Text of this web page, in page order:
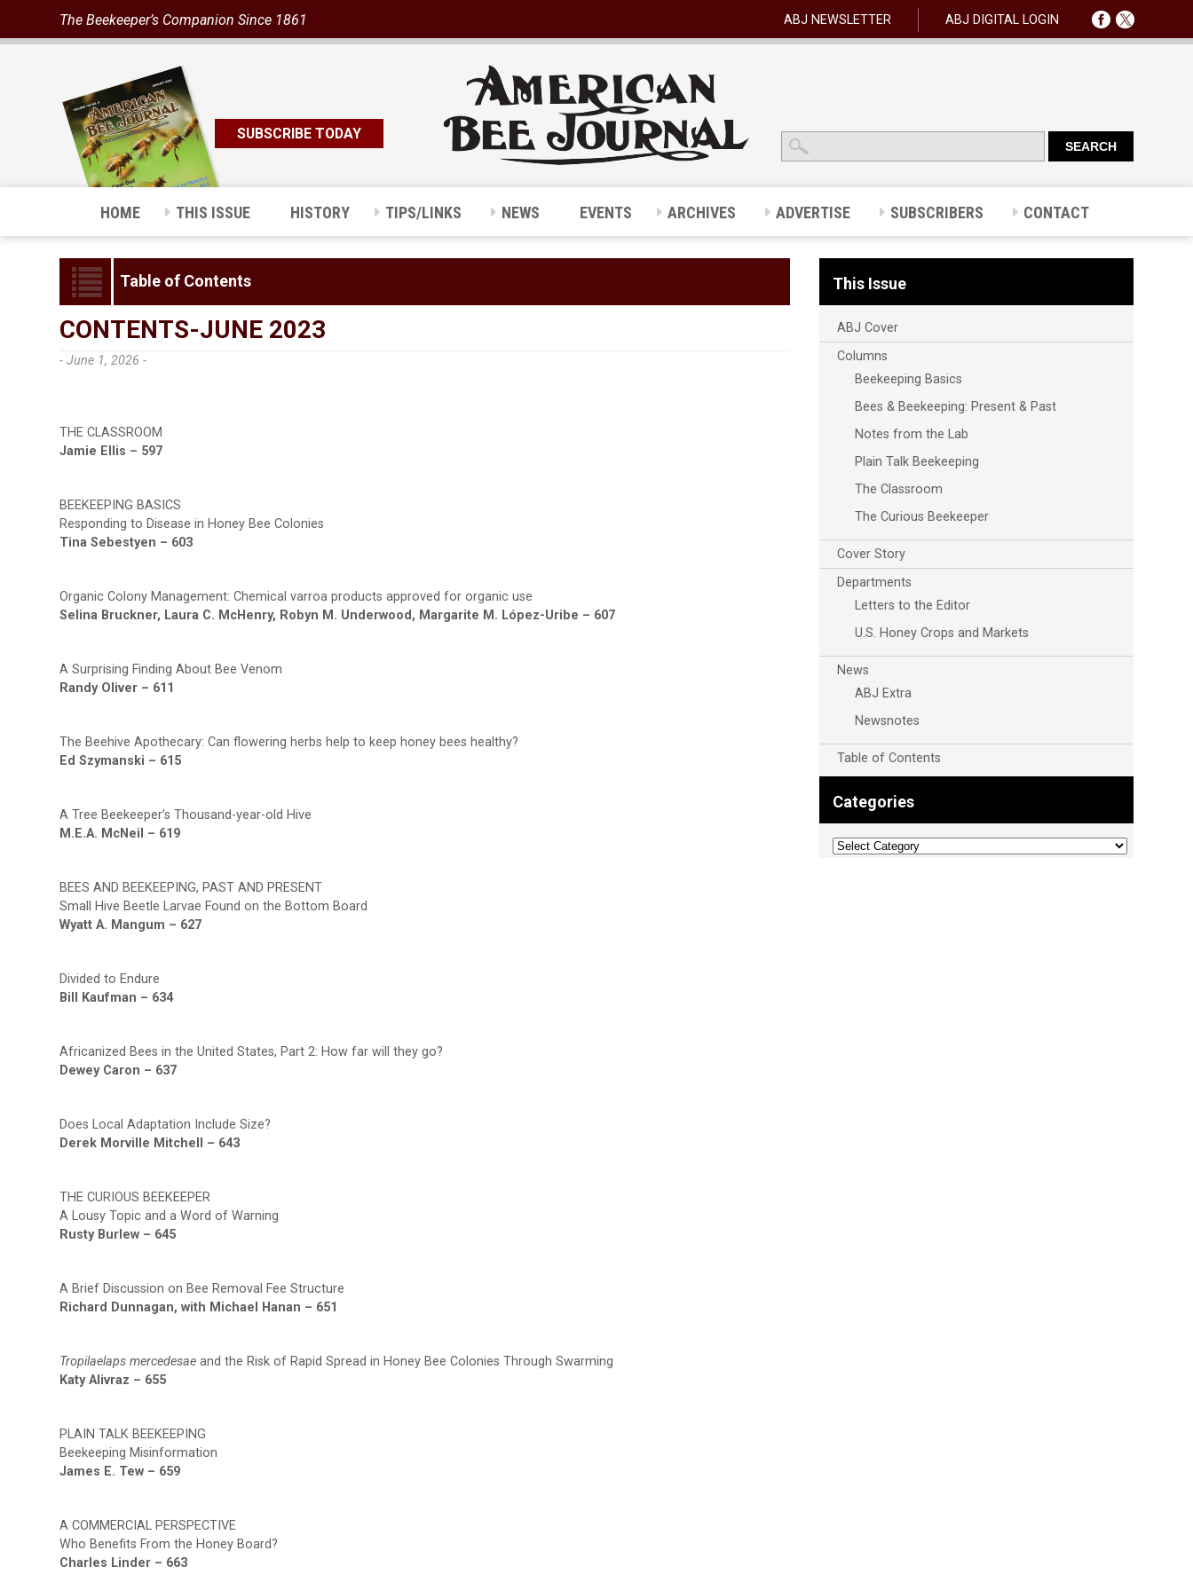
The Beekeeper’s Companion Since 1861 ABJ NEWSLETTER ABJ DIGITAL LOGIN
SUBSCRIBE TODAY
HOME THIS ISSUE HISTORY TIPS/LINKS NEWS EVENTS ARCHIVES ADVERTISE SUBSCRIBERS CONTACT
Table of Contents
CONTENTS-JUNE 2023
- June 1, 2026 -
THE CLASSROOM
Jamie Ellis – 597
BEEKEEPING BASICS
Responding to Disease in Honey Bee Colonies
Tina Sebestyen – 603
Organic Colony Management: Chemical varroa products approved for organic use
Selina Bruckner, Laura C. McHenry, Robyn M. Underwood, Margarite M. López-Uribe – 607
A Surprising Finding About Bee Venom
Randy Oliver – 611
The Beehive Apothecary: Can flowering herbs help to keep honey bees healthy?
Ed Szymanski – 615
A Tree Beekeeper’s Thousand-year-old Hive
M.E.A. McNeil – 619
BEES AND BEEKEEPING, PAST AND PRESENT
Small Hive Beetle Larvae Found on the Bottom Board
Wyatt A. Mangum – 627
Divided to Endure
Bill Kaufman – 634
Africanized Bees in the United States, Part 2: How far will they go?
Dewey Caron – 637
Does Local Adaptation Include Size?
Derek Morville Mitchell – 643
THE CURIOUS BEEKEEPER
A Lousy Topic and a Word of Warning
Rusty Burlew – 645
A Brief Discussion on Bee Removal Fee Structure
Richard Dunnagan, with Michael Hanan – 651
Tropilaelaps mercedesaeand the Risk of Rapid Spread in Honey Bee Colonies Through Swarming
Katy Alivraz – 655
PLAIN TALK BEEKEEPING
Beekeeping Misinformation
James E. Tew – 659
A COMMERCIAL PERSPECTIVE
Who Benefits From the Honey Board?
Charles Linder – 663
This Issue
ABJ Cover
Columns
Beekeeping Basics
Bees & Beekeeping: Present & Past
Notes from the Lab
Plain Talk Beekeeping
The Classroom
The Curious Beekeeper
Cover Story
Departments
Letters to the Editor
U.S. Honey Crops and Markets
News
ABJ Extra
Newsnotes
Table of Contents
Categories